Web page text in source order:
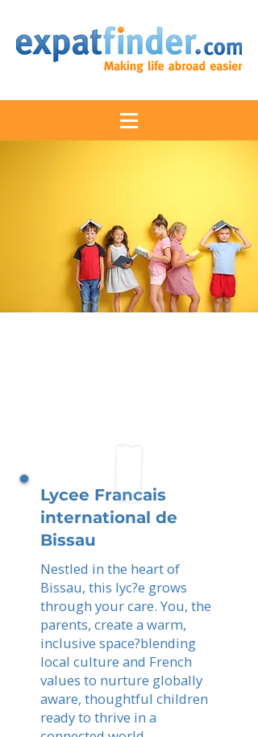
Lycee Francais
international de
Bissau
Nestled in the heart of
Bissau, this lyc?e grows
through your care. You, the
parents, create a warm,
inclusive space?blending
local culture and French
values to nurture globally
aware, thoughtful children
ready to thrive in a